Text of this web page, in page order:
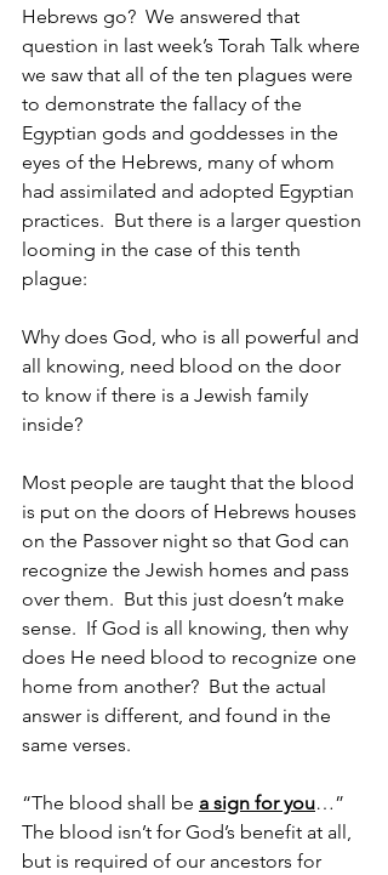
Hebrews go?  We answered that
question in last week’s Torah Talk where
we saw that all of the ten plagues were
to demonstrate the fallacy of the
Egyptian gods and goddesses in the
eyes of the Hebrews, many of whom
had assimilated and adopted Egyptian
practices.  But there is a larger question
looming in the case of this tenth
plague:
Why does God, who is all powerful and
all knowing, need blood on the door
to know if there is a Jewish family
inside?
Most people are taught that the blood
is put on the doors of Hebrews houses
on the Passover night so that God can
recognize the Jewish homes and pass
over them.  But this just doesn’t make
sense.  If God is all knowing, then why
does He need blood to recognize one
home from another?  But the actual
answer is different, and found in the
same verses.
“The blood shall be a sign for you…”
The blood isn’t for God’s benefit at all,
but is required of our ancestors for